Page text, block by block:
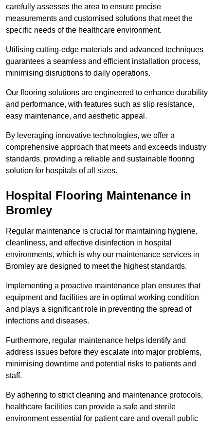
carefully assesses the area to ensure precise
measurements and customised solutions that meet the
specific needs of the healthcare environment.
Utilising cutting-edge materials and advanced techniques
guarantees a seamless and efficient installation process,
minimising disruptions to daily operations.
Our flooring solutions are engineered to enhance durability
and performance, with features such as slip resistance,
easy maintenance, and aesthetic appeal.
By leveraging innovative technologies, we offer a
comprehensive approach that meets and exceeds industry
standards, providing a reliable and sustainable flooring
solution for hospitals of all sizes.
Hospital Flooring Maintenance in
Bromley
Regular maintenance is crucial for maintaining hygiene,
cleanliness, and effective disinfection in hospital
environments, which is why our maintenance services in
Bromley are designed to meet the highest standards.
Implementing a proactive maintenance plan ensures that
equipment and facilities are in optimal working condition
and plays a significant role in preventing the spread of
infections and diseases.
Furthermore, regular maintenance helps identify and
address issues before they escalate into major problems,
minimising downtime and potential risks to patients and
staff.
By adhering to strict cleaning and maintenance protocols,
healthcare facilities can provide a safe and sterile
environment essential for patient care and overall public